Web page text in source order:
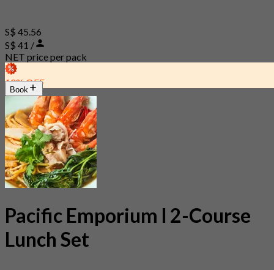
S$ 45.56
S$ 41 /
NET price per pack
10% OFF
Book
Pacific Emporium l 2-Course
Lunch Set